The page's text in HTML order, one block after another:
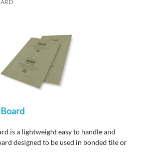
is a lightweight easy to handle and
designed to be used in bonded tile or